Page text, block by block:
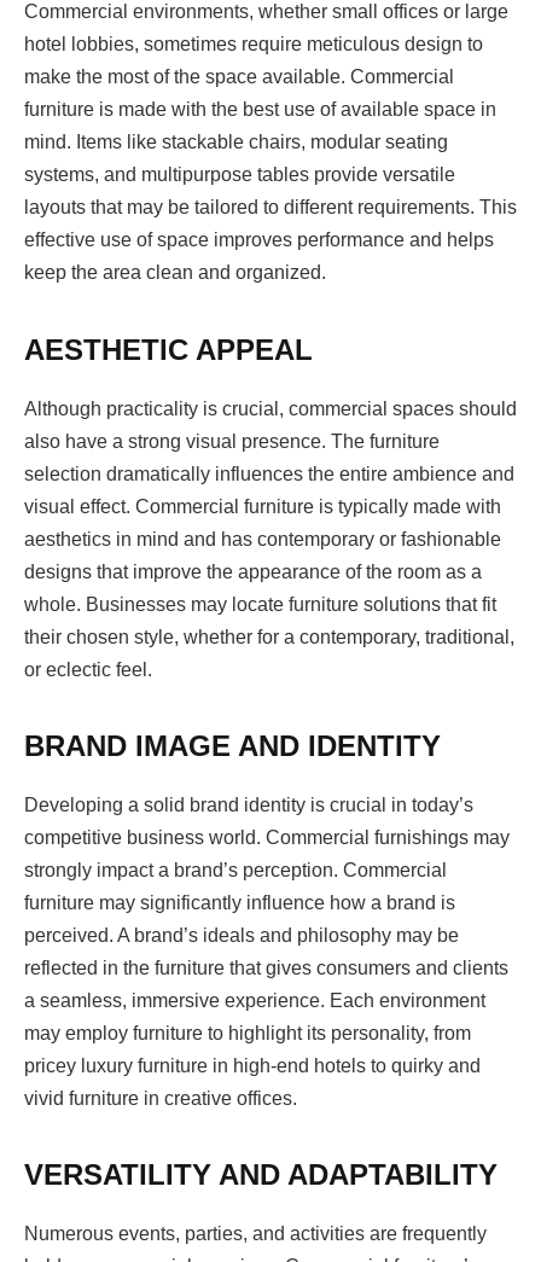
Commercial environments, whether small offices or large
hotel lobbies, sometimes require meticulous design to
make the most of the space available. Commercial
furniture is made with the best use of available space in
mind. Items like stackable chairs, modular seating
systems, and multipurpose tables provide versatile
layouts that may be tailored to different requirements. This
effective use of space improves performance and helps
keep the area clean and organized.
AESTHETIC APPEAL
Although practicality is crucial, commercial spaces should
also have a strong visual presence. The furniture
selection dramatically influences the entire ambience and
visual effect. Commercial furniture is typically made with
aesthetics in mind and has contemporary or fashionable
designs that improve the appearance of the room as a
whole. Businesses may locate furniture solutions that fit
their chosen style, whether for a contemporary, traditional,
or eclectic feel.
BRAND IMAGE AND IDENTITY
Developing a solid brand identity is crucial in today’s
competitive business world. Commercial furnishings may
strongly impact a brand’s perception. Commercial
furniture may significantly influence how a brand is
perceived. A brand’s ideals and philosophy may be
reflected in the furniture that gives consumers and clients
a seamless, immersive experience. Each environment
may employ furniture to highlight its personality, from
pricey luxury furniture in high-end hotels to quirky and
vivid furniture in creative offices.
VERSATILITY AND ADAPTABILITY
Numerous events, parties, and activities are frequently